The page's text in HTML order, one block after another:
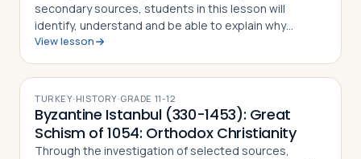
secondary sources, students in this lesson will
identify, understand and be able to explain why
Constantine the Great chose to relocate the Roman
View lesson
TURKEY· HISTORY·GRADE 11-12
Byzantine Istanbul (330-1453): Great
Schism of 1054: Orthodox Christianity
Through the investigation of selected sources,